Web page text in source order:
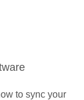
to sync your